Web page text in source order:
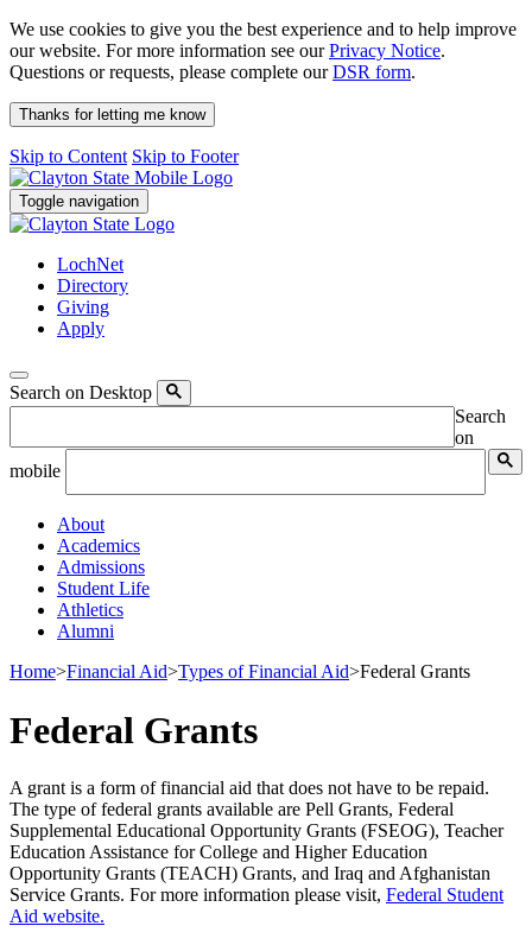
We use cookies to give you the best experience and to help improve
our website. For more information see ourPrivacy Notice.
Questions or requests, please complete ourDSR form.
Thanks for letting me know
Skip to Content Skip to Footer
Toggle navigation
LochNet
Directory
Giving
Apply
Search on Desktop
Search
on
mobile
About
Academics
Admissions
Student Life
Athletics
Alumni
Home>Financial Aid>Types of Financial Aid>Federal Grants
Federal Grants
A grant is a form of financial aid that does not have to be repaid.
The type of federal grants available are Pell Grants, Federal
Supplemental Educational Opportunity Grants (FSEOG), Teacher
Education Assistance for College and Higher Education
Opportunity Grants (TEACH) Grants, and Iraq and Afghanistan
Service Grants. For more information please visit, Federal Student
Aid website.